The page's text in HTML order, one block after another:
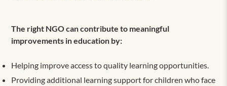
The right NGO can contribute to meaningful
improvements in education by:
Helping improve access to quality learning opportunities.
Providing additional learning support for children who face